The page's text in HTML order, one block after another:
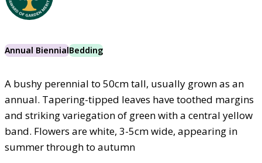
Annual BiennialBedding
A bushy perennial to 50cm tall, usually grown as an
annual. Tapering-tipped leaves have toothed margins
and striking variegation of green with a central yellow
band. Flowers are white, 3-5cm wide, appearing in
summer through to autumn